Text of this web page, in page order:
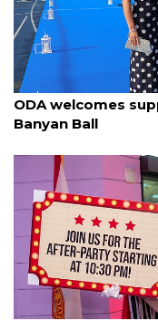
By Janet Combs March 23,
ODA welcomes
Banyan Ball
By Janet Combs March 23,